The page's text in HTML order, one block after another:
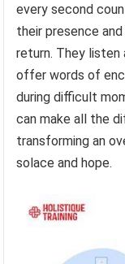
every second
their presence
return. They
offer words of
during difficult
can make all the
transforming an
solace and hope.